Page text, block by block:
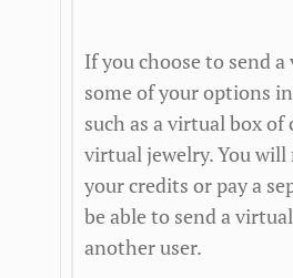
If you choose to send
some of your options
such as a virtual box of
virtual jewelry. You will
your credits or pay a
be able to send a
another user.